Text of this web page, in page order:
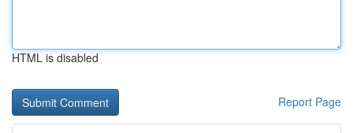
HTML is disabled
Report Page